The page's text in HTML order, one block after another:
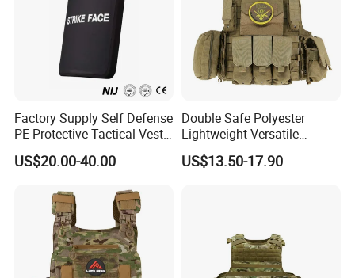
Factory Supply Self Defense
PE Protective Tactical Vest
Tactical Security Ceramic
Hard Carrier Plate
US$20.00-40.00
Double Safe Polyester
Lightweight Versatile
Security Molle Multi Pocket
Rugged Hunting Safety
US$13.50-17.90